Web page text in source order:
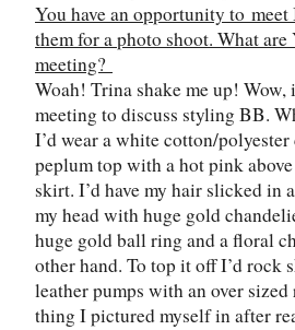
You have an opportunity to
them for a photo shoot. What
meeting?
Woah! Trina shake me up!
meeting to discuss styling BB.
I’d wear a white cotton/polyester
peplum top with a hot pink
skirt. I’d have my hair slicked in
my head with huge gold
huge gold ball ring and a floral
other hand. To top it off I’d rock
leather pumps with an over
thing I pictured myself in after